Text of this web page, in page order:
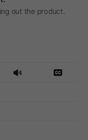
out the product.